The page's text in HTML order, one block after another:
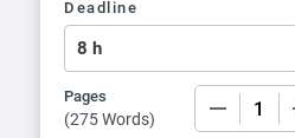
Deadline
Pages
(275 Words)